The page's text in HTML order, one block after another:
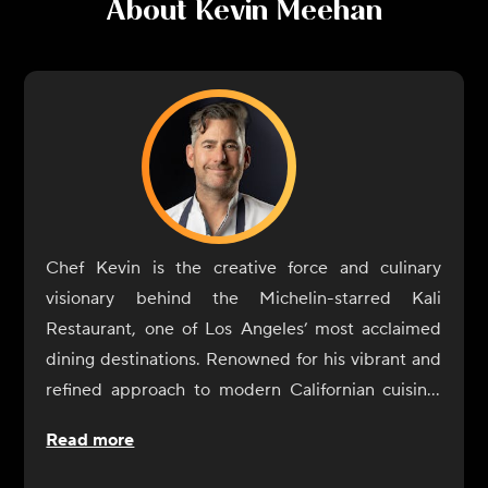
About Kevin Meehan
Chef Kevin is the creative force and culinary
visionary behind the Michelin-starred Kali
Restaurant, one of Los Angeles’ most acclaimed
dining destinations. Renowned for his vibrant and
refined approach to modern Californian cuisine,
freshest, most exceptional ingredients from across
Read more